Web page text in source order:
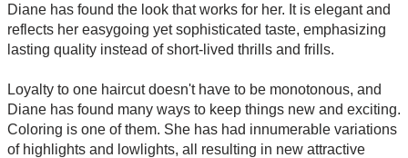
Diane has found the look that works for her. It is elegant and
reflects her easygoing yet sophisticated taste, emphasizing
lasting quality instead of short-lived thrills and frills.
Loyalty to one haircut doesn't have to be monotonous, and
Diane has found many ways to keep things new and exciting.
Coloring is one of them. She has had innumerable variations
of highlights and lowlights, all resulting in new attractive